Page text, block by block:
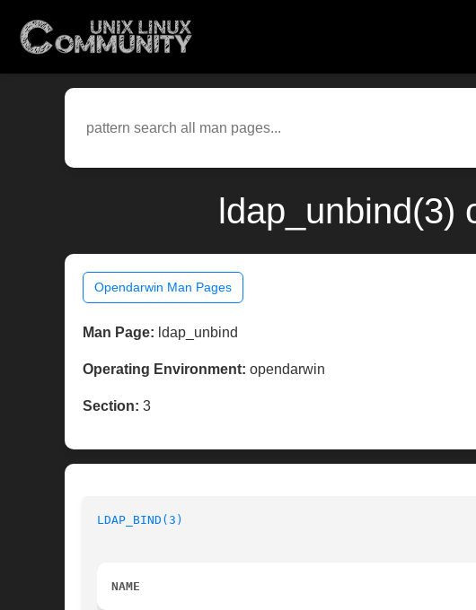
ldap_unbind(3)
Opendarwin Man Pages
Man Page: ldap_unbind
Operating Environment: opendarwin
Section: 3
LDAP_BIND(3)
NAME